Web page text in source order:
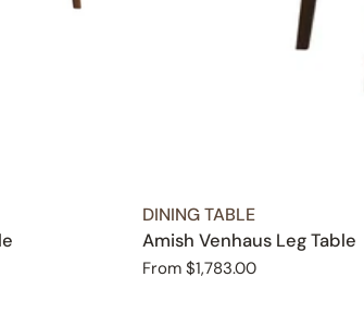
TYPE:
DINING TABLE
Amish Venhaus Leg Table
Regular
From $1,783.00